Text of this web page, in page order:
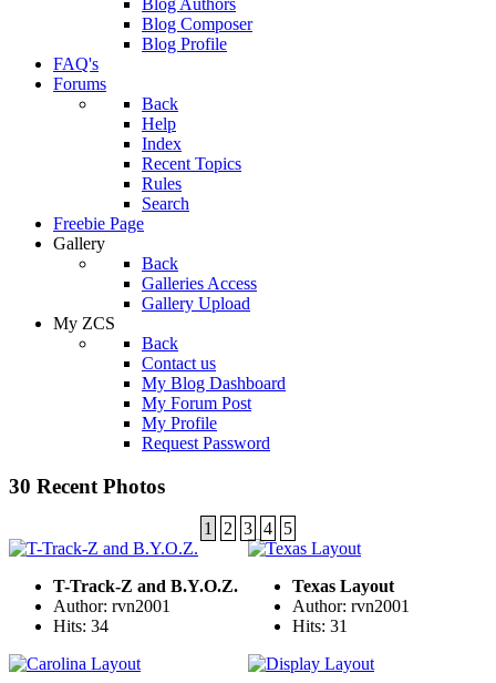
Blog Authors
Blog Composer
Blog Profile
FAQ's
Forums
Back
Help
Index
Recent Topics
Rules
Search
Freebie Page
Gallery
Back
Galleries Access
Gallery Upload
My ZCS
Back
Contact us
My Blog Dashboard
My Forum Post
My Profile
Request Password
30 Recent Photos
1 2 3 4 5
T-Track-Z and B.Y.O.Z.
Author: rvn2001
Hits: 34
Texas Layout
Author: rvn2001
Hits: 31